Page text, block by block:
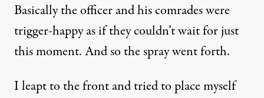
Basically the officer and his comrades were
trigger-happy as if they couldn’t wait for just
this moment. And so the spray went forth.
I leapt to the front and tried to place myself